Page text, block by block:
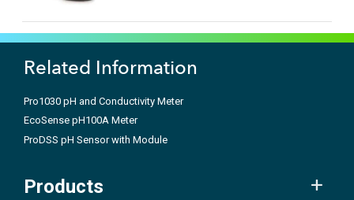
Related Information
Pro1030 pH and Conductivity Meter
EcoSense pH100A Meter
ProDSS pH Sensor with Module
Products